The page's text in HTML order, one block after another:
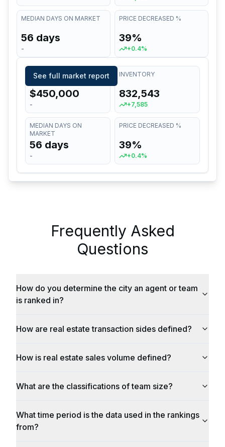
MEDIAN DAYS ON MARKET
56 days
-
PRICE DECREASED %
39%
+0.4%
See full market report
MEDIAN LIST PRICE
$450,000
-
INVENTORY
832,543
+7,585
MEDIAN DAYS ON
MARKET
56 days
-
PRICE DECREASED %
39%
+0.4%
Frequently Asked
Questions
How do you determine the city an agent or team
is ranked in?
How are real estate transaction sides defined?
How is real estate sales volume defined?
What are the classifications of team size?
What time period is the data used in the rankings
from?